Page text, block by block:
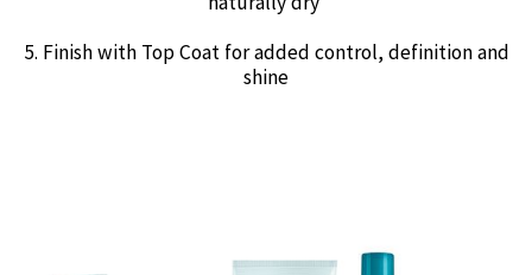
5. Finish with Top Coat for added control, definition and
shine